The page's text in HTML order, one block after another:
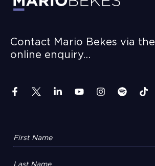
Contact Mario Bekes via the
online enquiry…